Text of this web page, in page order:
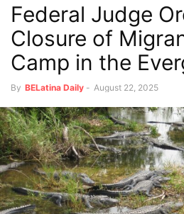
Federal Judge
Closure of
Camp in the
By BELatina Daily - August 22, 2025